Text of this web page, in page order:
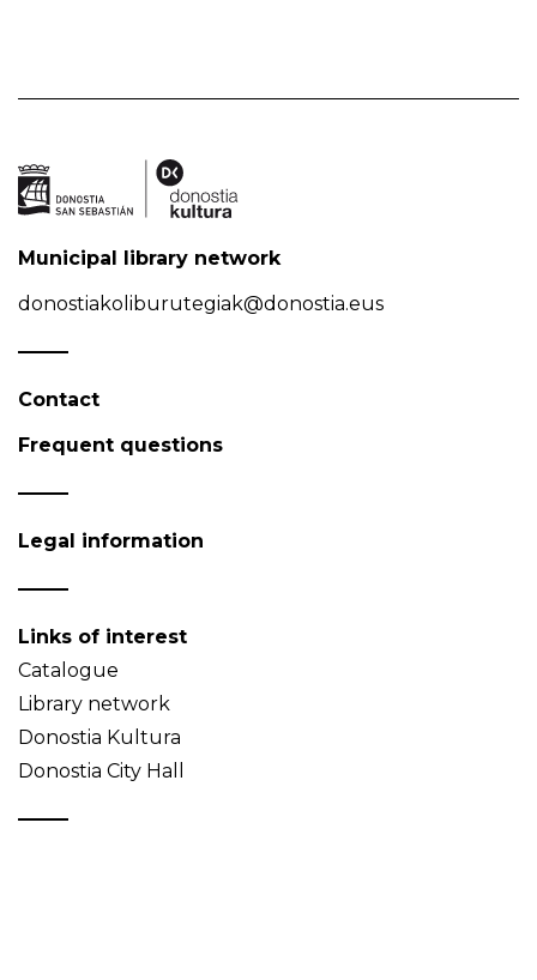
Municipal library network
donostiakoliburutegiak@donostia.eus
Contact
Frequent questions
Legal information
Links of interest
Catalogue
Library network
Donostia Kultura
Donostia City Hall